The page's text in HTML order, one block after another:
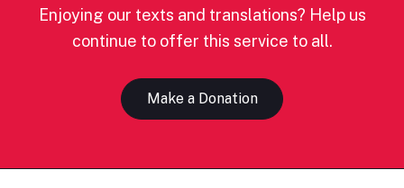
Enjoying our texts and translations? Help us
continue to offer this service to all.
Make a Donation